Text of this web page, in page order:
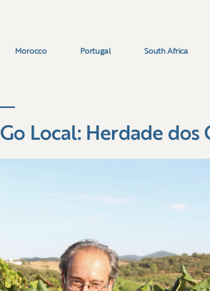
Morocco Portugal South Africa
Go Local: Herdade